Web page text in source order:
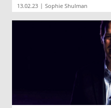
13.02.23 | Sophie Shulman